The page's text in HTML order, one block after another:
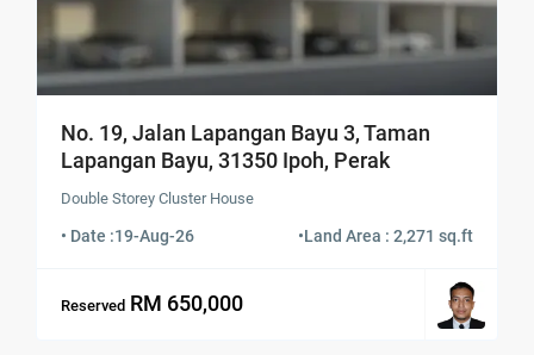
No. 19, Jalan Lapangan Bayu 3, Taman
Lapangan Bayu, 31350 Ipoh, Perak
Double Storey Cluster House
• Date :19-Aug-26 •Land Area : 2,271 sq.ft
Reserved RM 650,000